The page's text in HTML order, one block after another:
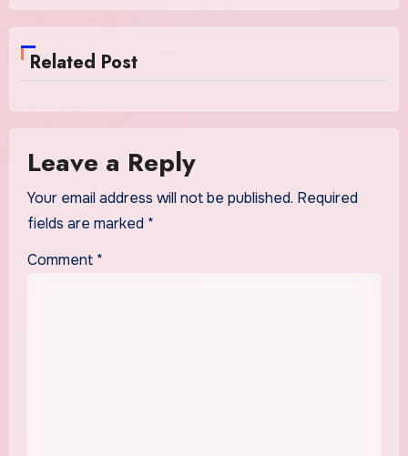
Related Post
Leave a Reply
Your email address will not be published. Required
fields are marked *
Comment *